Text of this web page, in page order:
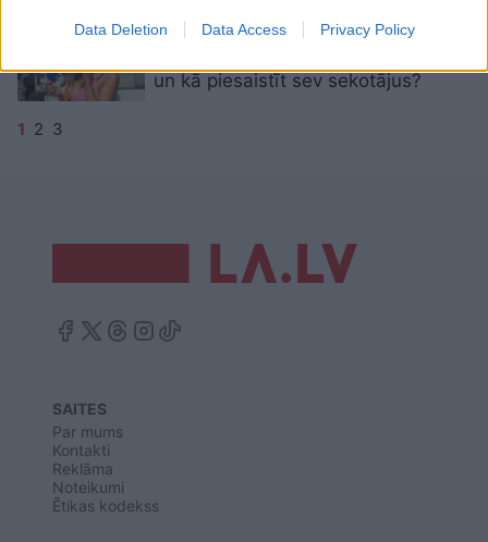
Data Deletion Data Access Privacy Policy
Maija Armaņeva atklāj: kādām
un kā piesaistīt sev sekotājus?
1 2 3
SAITES
Par mums
Kontakti
Reklāma
Noteikumi
Ētikas kodekss